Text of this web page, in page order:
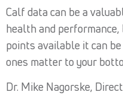
Calf data can be a
health and
points available it can
ones matter to your
Dr. Mike Nagorske,